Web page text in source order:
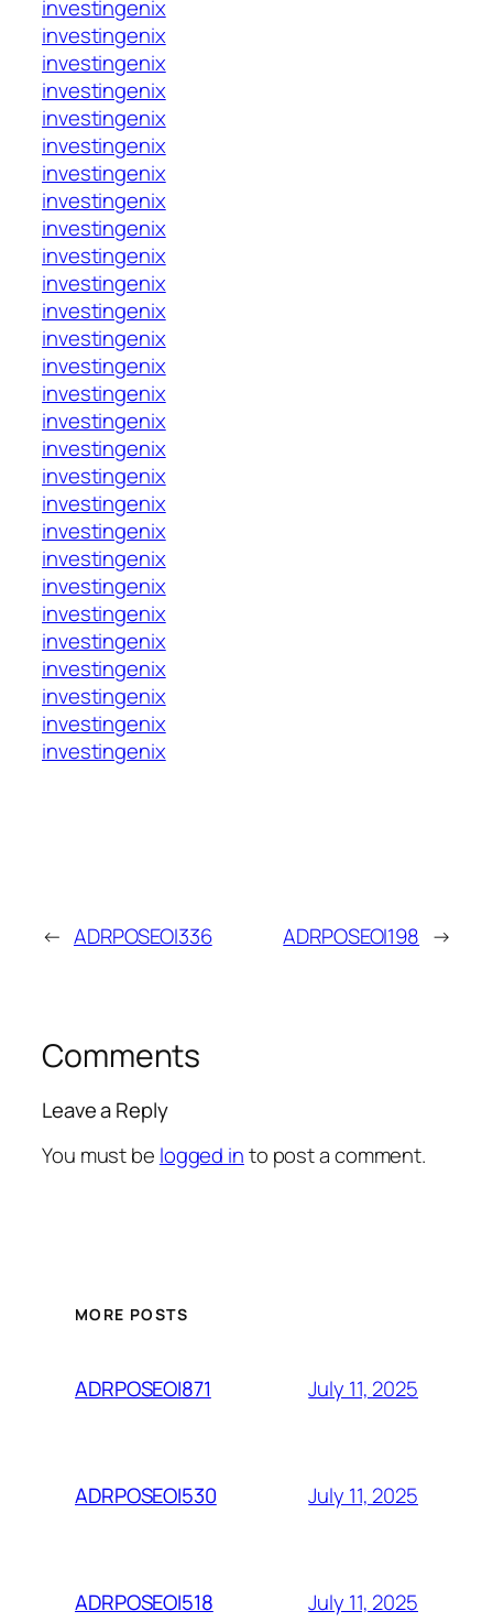
investingenix
investingenix
investingenix
investingenix
investingenix
investingenix
investingenix
investingenix
investingenix
investingenix
investingenix
investingenix
investingenix
investingenix
investingenix
investingenix
investingenix
investingenix
investingenix
investingenix
investingenix
investingenix
investingenix
investingenix
investingenix
investingenix
investingenix
investingenix
← ADRPOSEOI336 ADRPOSEOI198 →
Comments
Leave a Reply
You must be logged into post a comment.
MORE POSTS
ADRPOSEOI871 July 11, 2025
ADRPOSEOI530 July 11, 2025
ADRPOSEOI518 July 11, 2025